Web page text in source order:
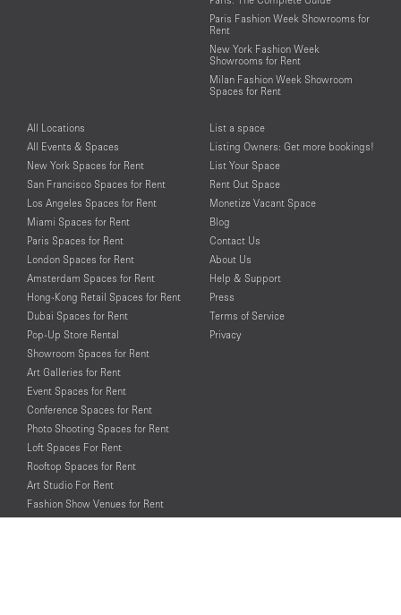
Paris Fashion Week Showrooms for
Rent
New York Fashion Week
Showrooms for Rent
Milan Fashion Week Showroom
Spaces for Rent
All Locations
All Events & Spaces
New York Spaces for Rent
San Francisco Spaces for Rent
Los Angeles Spaces for Rent
Miami Spaces for Rent
Paris Spaces for Rent
London Spaces for Rent
Amsterdam Spaces for Rent
Hong-Kong Retail Spaces for Rent
Dubai Spaces for Rent
Pop-Up Store Rental
Showroom Spaces for Rent
Art Galleries for Rent
Event Spaces for Rent
Conference Spaces for Rent
Photo Shooting Spaces for Rent
Loft Spaces For Rent
Rooftop Spaces for Rent
Art Studio For Rent
Fashion Show Venues for Rent
List a space
Listing Owners: Get more bookings!
List Your Space
Rent Out Space
Monetize Vacant Space
Blog
Contact Us
About Us
Help & Support
Press
Terms of Service
Privacy